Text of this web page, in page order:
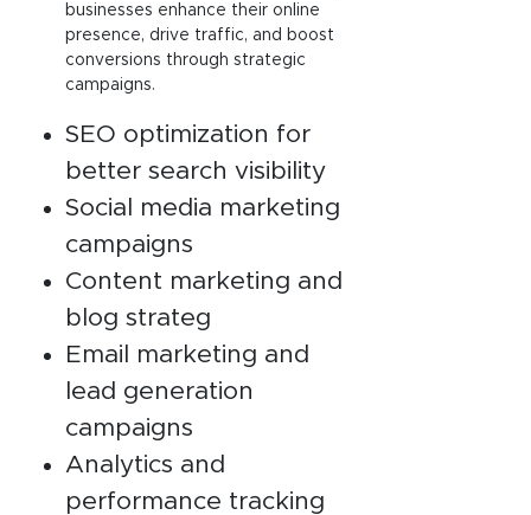
businesses enhance their online
presence, drive traffic, and boost
conversions through strategic
campaigns.
SEO optimization for
better search visibility
Social media marketing
campaigns
Content marketing and
blog strateg
Email marketing and
lead generation
campaigns
Analytics and
performance tracking